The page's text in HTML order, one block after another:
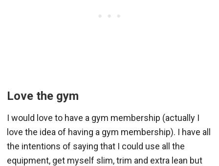
Love the gym
I would love to have a gym membership (actually I
love the idea of having a gym membership). I have all
the intentions of saying that I could use all the
equipment, get myself slim, trim and extra lean but